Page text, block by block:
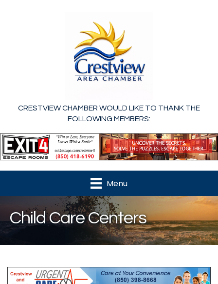
CRESTVIEW CHAMBER WOULD LIKE TO THANK THE
FOLLOWING MEMBERS:
Menu
Child Care Centers